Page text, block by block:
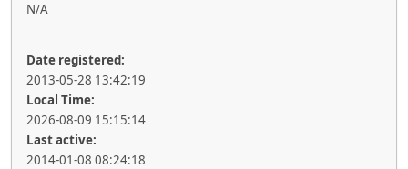
N/A
Date registered:
2013-05-28 13:42:19
Local Time:
2026-08-09 15:15:14
Last active:
2014-01-08 08:24:18